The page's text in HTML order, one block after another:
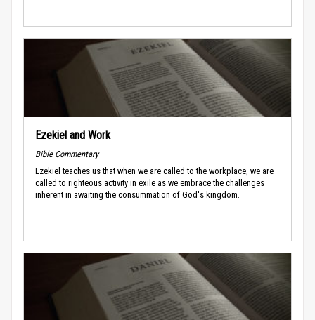
Ezekiel and Work
Bible Commentary
Ezekiel teaches us that when we are called to the workplace, we are
called to righteous activity in exile as we embrace the challenges
inherent in awaiting the consummation of God's kingdom.